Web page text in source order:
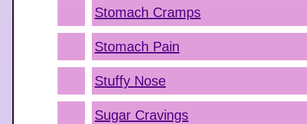
Stomach Cramps
Stomach Pain
Stuffy Nose
Sugar Cravings